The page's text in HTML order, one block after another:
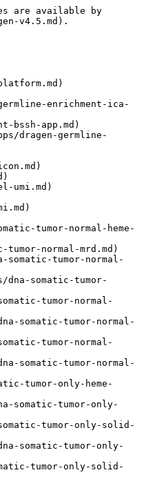
help.connected.illumina.com/dragen/dragen-v4.5/product-guides/dragen-v4.5/germline/targeted_callers_accuracy.md)
- [Multi-Region Joint Detection](https://help.connected.illumina.com/dragen/dragen-v4.5/product-guides/dragen-v4.5/germline/mrjd_accuracy.md)
- [Ploidy Estimator](https://help.connected.illumina.com/dragen/dragen-v4.5/product-guides/dragen-v4.5/germline/ploidy_estimator_accuracy.md)
- [Tandem Repeats](https://help.connected.illumina.com/dragen/dragen-v4.5/product-guides/dragen-v4.5/germline/tandem_repeats_accuracy.md)
- [DRAGEN Reference Support](https://help.connected.illumina.com/dragen/dragen-v4.5/product-guides/dragen-v4.5/dragen-reference-support.md)
- [Prepare a Reference Genome](https://help.connected.illumina.com/dragen/dragen-v4.5/product-guides/dragen-v4.5/dragen-reference-support/prepare-a-reference-genome.md)
- [DRAGEN DNA Pipeline](https://help.connected.illumina.com/dragen/dragen-v4.5/product-guides/dragen-v4.5/dragen-dna-pipeline.md)
- [DNA Mapping](https://help.connected.illumina.com/dragen/dragen-v4.5/product-guides/dragen-v4.5/dragen-dna-pipeline/dna-map-align.md)
- [Read Tr